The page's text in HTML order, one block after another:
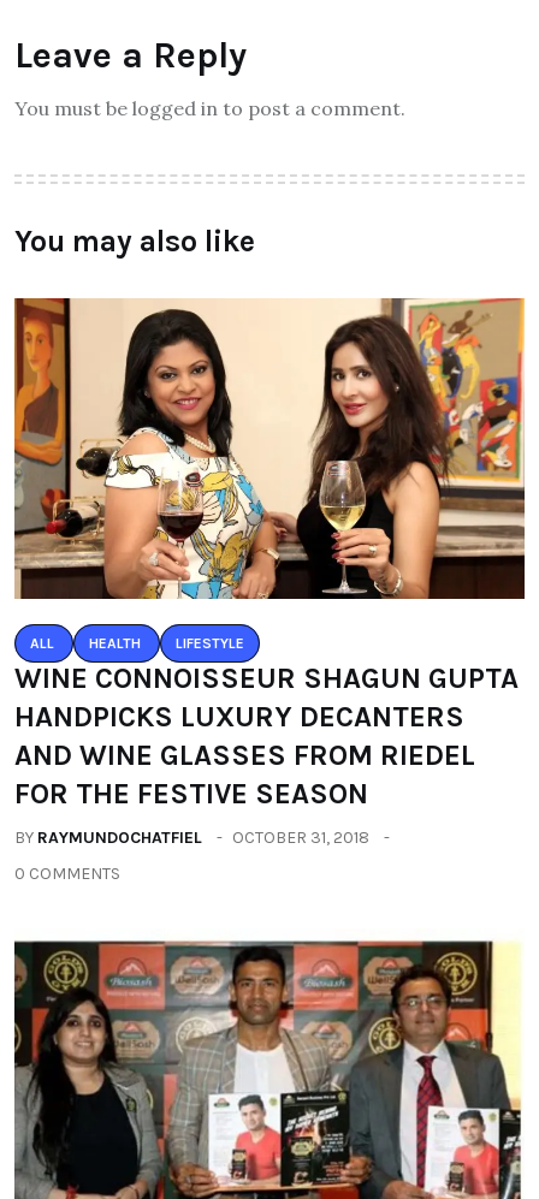
Leave a Reply
You must be logged in to post a comment.
You may also like
ALL HEALTH LIFESTYLE
WINE CONNOISSEUR SHAGUN GUPTA
HANDPICKS LUXURY DECANTERS
AND WINE GLASSES FROM RIEDEL
FOR THE FESTIVE SEASON
BY RAYMUNDOCHATFIEL
OCTOBER 31, 2018
0 COMMENTS